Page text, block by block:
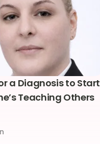
a Diagnosis to Start
Teaching Others